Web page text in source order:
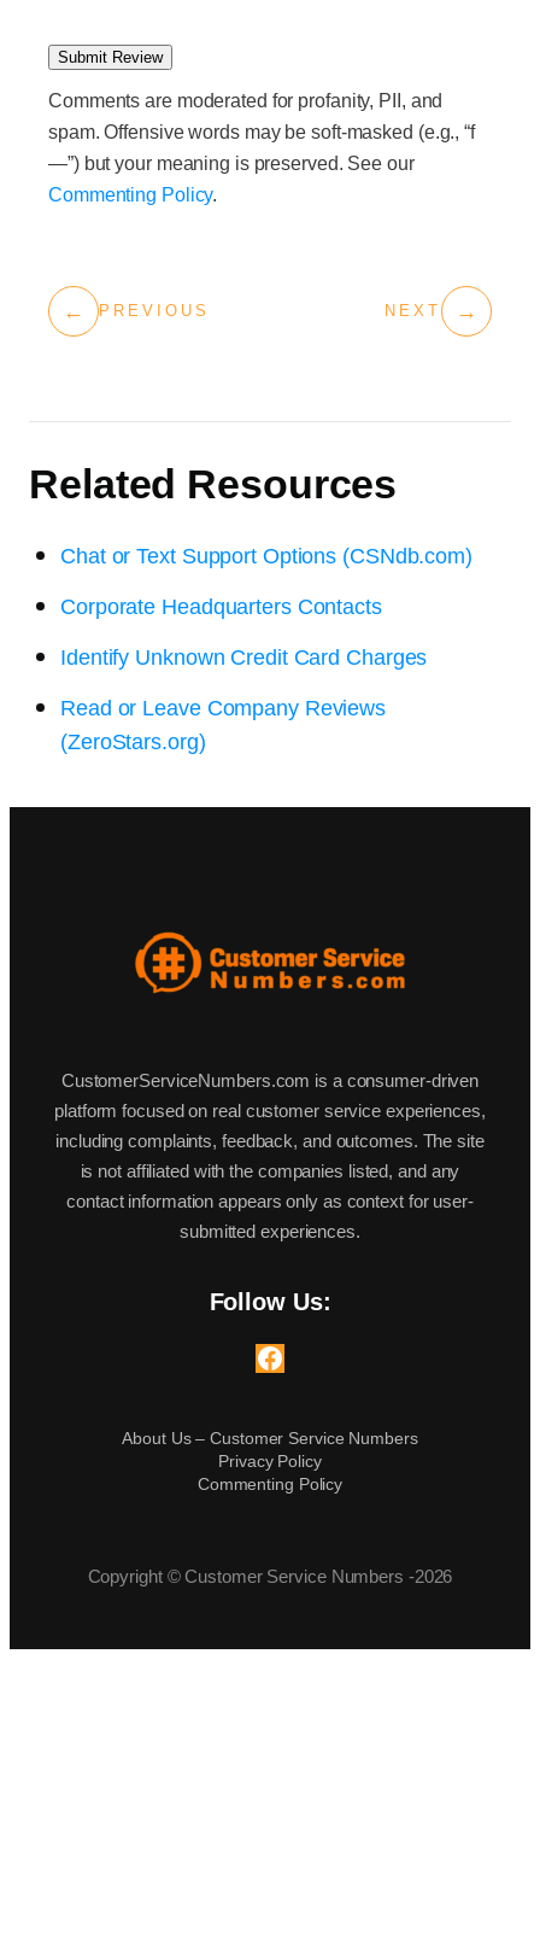
Submit Review
Comments are moderated for profanity, PII, and
spam. Offensive words may be soft-masked (e.g., “f
—”) but your meaning is preserved. See our
Commenting Policy.
← PREVIOUS NEXT →
Related Resources
Chat or Text Support Options (CSNdb.com)
Corporate Headquarters Contacts
Identify Unknown Credit Card Charges
Read or Leave Company Reviews
(ZeroStars.org)
CustomerServiceNumbers.com is a consumer-driven
platform focused on real customer service experiences,
including complaints, feedback, and outcomes. The site
is not affiliated with the companies listed, and any
contact information appears only as context for user-
submitted experiences.
Follow Us:
Facebook
About Us – Customer Service Numbers
Privacy Policy
Commenting Policy
Copyright © Customer Service Numbers -2026